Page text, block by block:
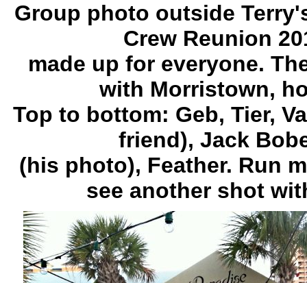
Group photo outside
Crew Reunion
made up for everyone.
with Morristown,
Top to bottom: Geb, Tier,
friend), Jack
(his photo), Feather. Run
see another shot